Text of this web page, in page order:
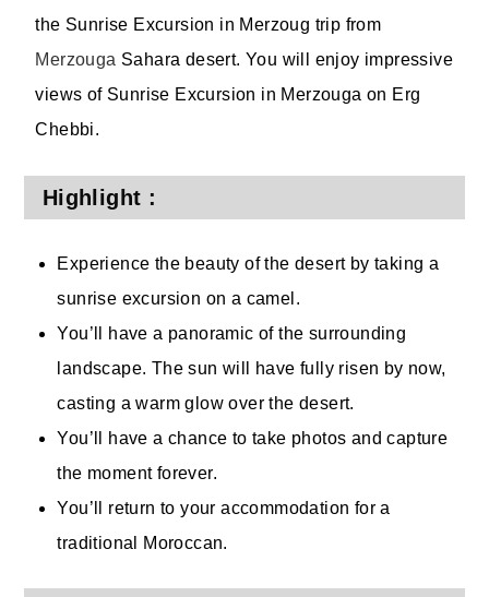
the Sunrise Excursion in Merzoug trip from
Merzouga Sahara desert. You will enjoy impressive
views of Sunrise Excursion in Merzouga on Erg
Chebbi.
Highlight :
Experience the beauty of the desert by taking a
sunrise excursion on a camel.
You’ll have a panoramic of the surrounding
landscape. The sun will have fully risen by now,
casting a warm glow over the desert.
You’ll have a chance to take photos and capture
the moment forever.
You’ll return to your accommodation for a
traditional Moroccan.